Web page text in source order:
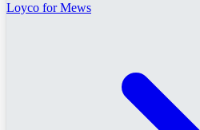
Loyco for Mews